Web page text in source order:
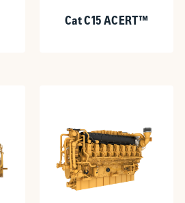
Cat C15 ACERT™